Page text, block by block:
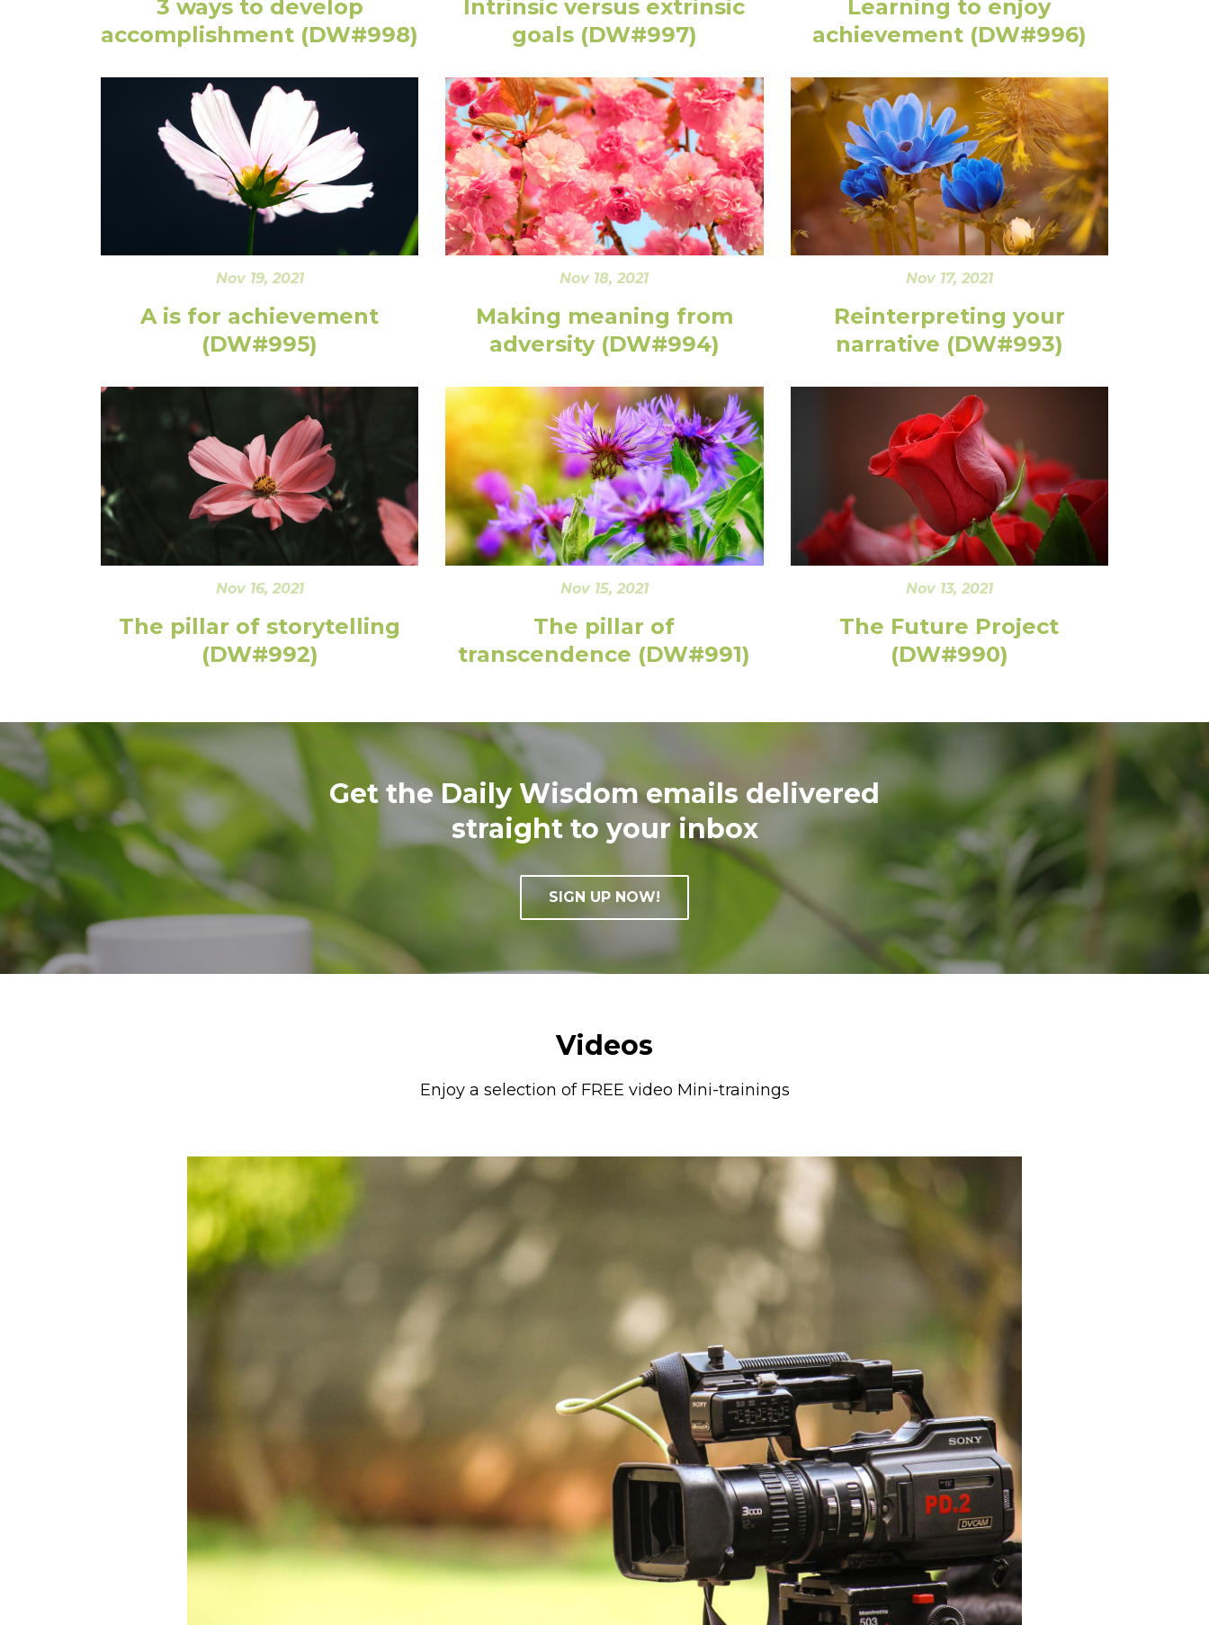
3 ways to develop
accomplishment (DW#998)
Intrinsic versus extrinsic
goals (DW#997)
Learning to enjoy
achievement (DW#996)
Nov 19, 2021
A is for achievement
(DW#995)
Nov 18, 2021
Making meaning from
adversity (DW#994)
Nov 17, 2021
Reinterpreting your
narrative (DW#993)
Nov 16, 2021
The pillar of storytelling
(DW#992)
Nov 15, 2021
The pillar of
transcendence (DW#991)
Nov 13, 2021
The Future Project
(DW#990)
Get the Daily Wisdom emails delivered
straight to your inbox
SIGN UP NOW!
Videos
Enjoy a selection of FREE video Mini-trainings